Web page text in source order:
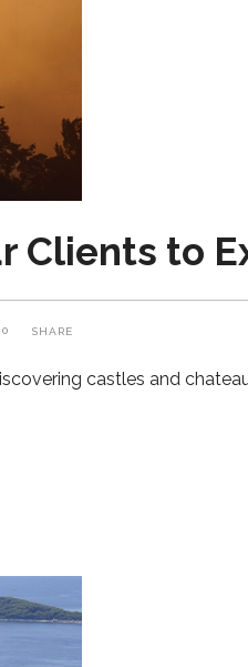
Clients to
0 SHARE
castles and